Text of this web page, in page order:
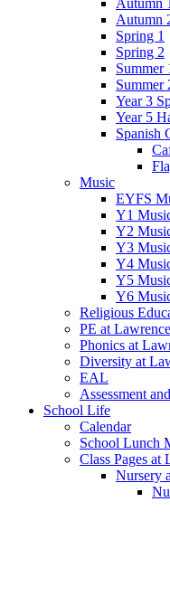
Autumn
Spring 1
Spring 2
Summer
Summer
Year 3
Year 5
Spanish
Music
EYFS
Y1
Y2
Y3
Y4
Y5
Y6
Religious
PE at Lawrence
Phonics at
Diversity at
EAL
Assessment
School Life
Calendar
School Lunch
Class Pages at
Nursery